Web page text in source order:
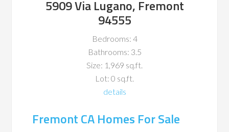
5909 Via Lugano, Fremont
94555
Bedrooms: 4
Bathrooms: 3.5
Size: 1,969 sq.ft.
Lot: 0 sq.ft.
details
Fremont CA Homes For Sale